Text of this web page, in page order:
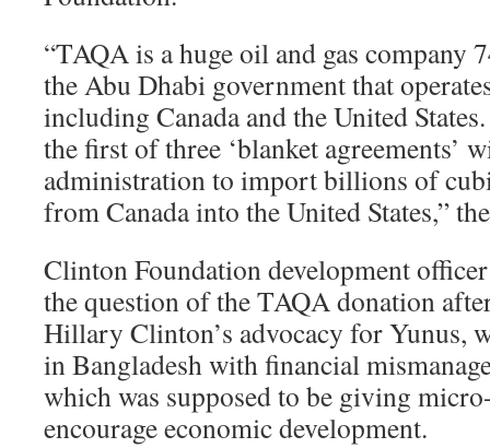
“TAQA is a huge oil and gas company
the Abu Dhabi government that
including Canada and the United
the first of three ‘blanket agreements’
administration to import billions of
from Canada into the United States,”
Clinton Foundation development
the question of the TAQA donation
Hillary Clinton’s advocacy for Yunus,
in Bangladesh with financial
which was supposed to be giving
encourage economic development.